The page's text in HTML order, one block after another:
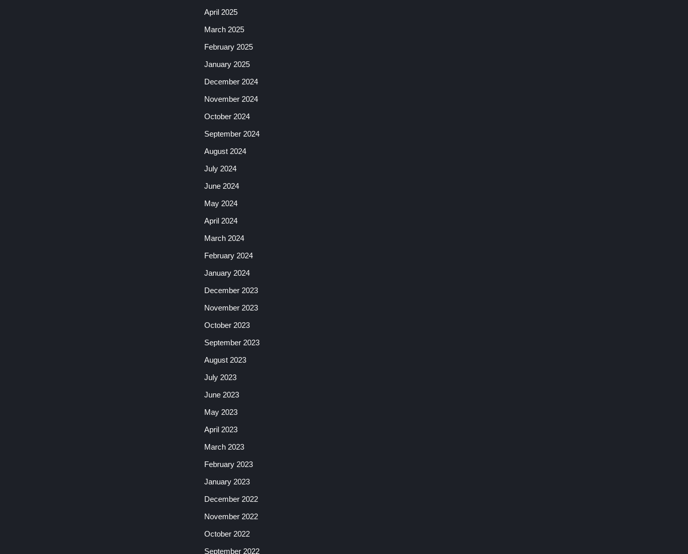
April 2025
March 2025
February 2025
January 2025
December 2024
November 2024
October 2024
September 2024
August 2024
July 2024
June 2024
May 2024
April 2024
March 2024
February 2024
January 2024
December 2023
November 2023
October 2023
September 2023
August 2023
July 2023
June 2023
May 2023
April 2023
March 2023
February 2023
January 2023
December 2022
November 2022
October 2022
September 2022